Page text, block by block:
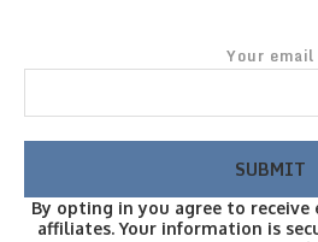
Your email
By opting in you agree to receive
affiliates. Your information is